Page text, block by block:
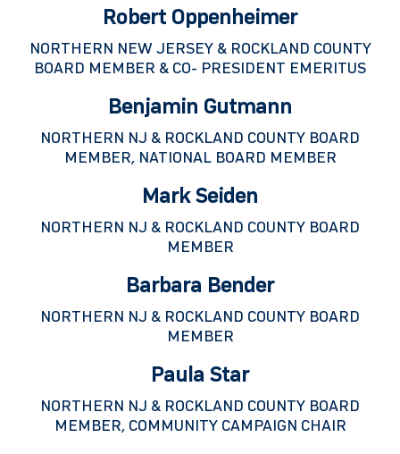
Robert Oppenheimer
NORTHERN NEW JERSEY & ROCKLAND COUNTY
BOARD MEMBER & CO- PRESIDENT EMERITUS
Benjamin Gutmann
NORTHERN NJ & ROCKLAND COUNTY BOARD
MEMBER, NATIONAL BOARD MEMBER
Mark Seiden
NORTHERN NJ & ROCKLAND COUNTY BOARD
MEMBER
Barbara Bender
NORTHERN NJ & ROCKLAND COUNTY BOARD
MEMBER
Paula Star
NORTHERN NJ & ROCKLAND COUNTY BOARD
MEMBER, COMMUNITY CAMPAIGN CHAIR